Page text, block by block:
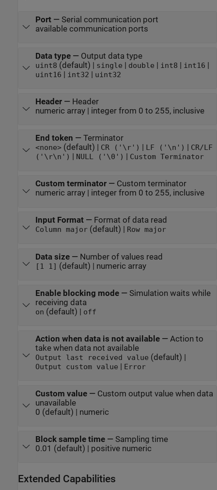
Port— Serial communication port
available communication ports
Data type— Output data type
uint8 (default) | single | double | int8 | int16 |
uint16 | int32 | uint32
Header— Header
numeric array | integer from 0 to 255, inclusive
End token — Terminator
<none>(default) | CR ('\r') | LF ('\n') | CR/LF
('\r\n') | NULL ('\0') | Custom Terminator
Custom terminator— Custom terminator
numeric array | integer from 0 to 255, inclusive
Input Format— Format of data read
Column major(default) | Row major
Data size— Number of values read
[1 1] (default) | numeric array
Enable blocking mode— Simulation waits while
receiving data
on (default) | off
Action when data is not available— Action to
take when data not available
Output last received value (default) |
Output custom value | Error
Custom value— Custom output value when data
unavailable
0 (default) | numeric
Block sample time— Sampling time
0.01 (default) | positive numeric
Extended Capabilities